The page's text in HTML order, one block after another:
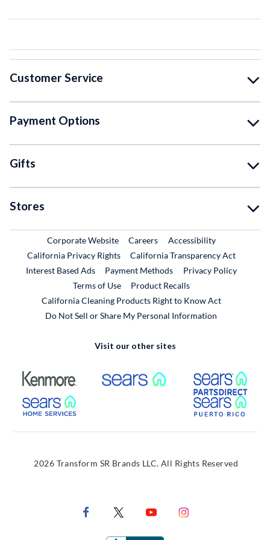
Customer Service
Payment Options
Gifts
Stores
Corporate WebsiteExternal Link
CareersExternal Link
Accessibility
California Privacy Rights
California Transparency Act
Interest Based Ads
Payment Methods
Privacy Policy
Terms of Use
Product RecallsExternal Link
California Cleaning Products Right to Know Act
Do Not Sell or Share My Personal Information
Visit our other sites
External Link External Link
External Link
2026 Transform SR Brands LLC. All Rights Reserved